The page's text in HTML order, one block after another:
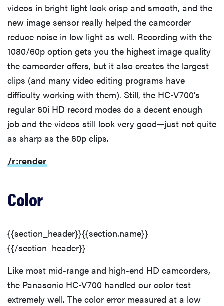
videos in bright light look crisp and smooth, and the
new image sensor really helped the camcorder
reduce noise in low light as well. Recording with the
1080/60p option gets you the highest image quality
the camcorder offers, but it also creates the largest
clips (and many video editing programs have
difficulty working with them). Still, the HC-V700's
regular 60i HD record modes do a decent enough
job and the videos still look very good—just not quite
as sharp as the 60p clips.
/r:render
Color
{{section_header}}{{section.name}}
{{/section_header}}
Like most mid-range and high-end HD camcorders,
the Panasonic HC-V700 handled our color test
extremely well. The color error measured at a low